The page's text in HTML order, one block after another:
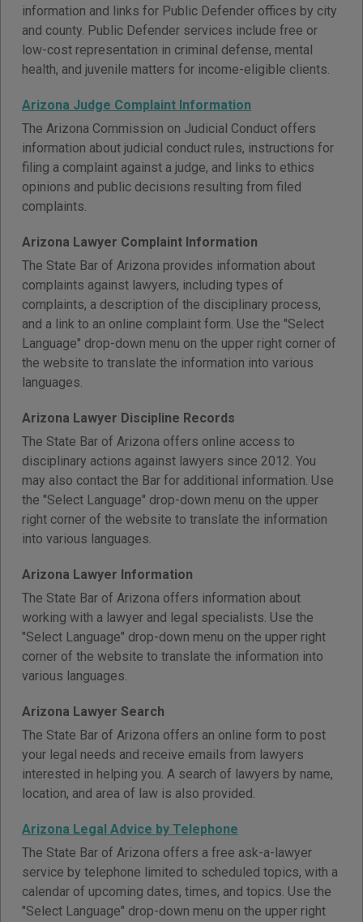
information and links for Public Defender offices by city
and county. Public Defender services include free or
low-cost representation in criminal defense, mental
health, and juvenile matters for income-eligible clients.
Arizona Judge Complaint Information
The Arizona Commission on Judicial Conduct offers
information about judicial conduct rules, instructions for
filing a complaint against a judge, and links to ethics
opinions and public decisions resulting from filed
complaints.
Arizona Lawyer Complaint Information
The State Bar of Arizona provides information about
complaints against lawyers, including types of
complaints, a description of the disciplinary process,
and a link to an online complaint form. Use the "Select
Language" drop-down menu on the upper right corner of
the website to translate the information into various
languages.
Arizona Lawyer Discipline Records
The State Bar of Arizona offers online access to
disciplinary actions against lawyers since 2012. You
may also contact the Bar for additional information. Use
the "Select Language" drop-down menu on the upper
right corner of the website to translate the information
into various languages.
Arizona Lawyer Information
The State Bar of Arizona offers information about
working with a lawyer and legal specialists. Use the
"Select Language" drop-down menu on the upper right
corner of the website to translate the information into
various languages.
Arizona Lawyer Search
The State Bar of Arizona offers an online form to post
your legal needs and receive emails from lawyers
interested in helping you. A search of lawyers by name,
location, and area of law is also provided.
Arizona Legal Advice by Telephone
The State Bar of Arizona offers a free ask-a-lawyer
service by telephone limited to scheduled topics, with a
calendar of upcoming dates, times, and topics. Use the
"Select Language" drop-down menu on the upper right